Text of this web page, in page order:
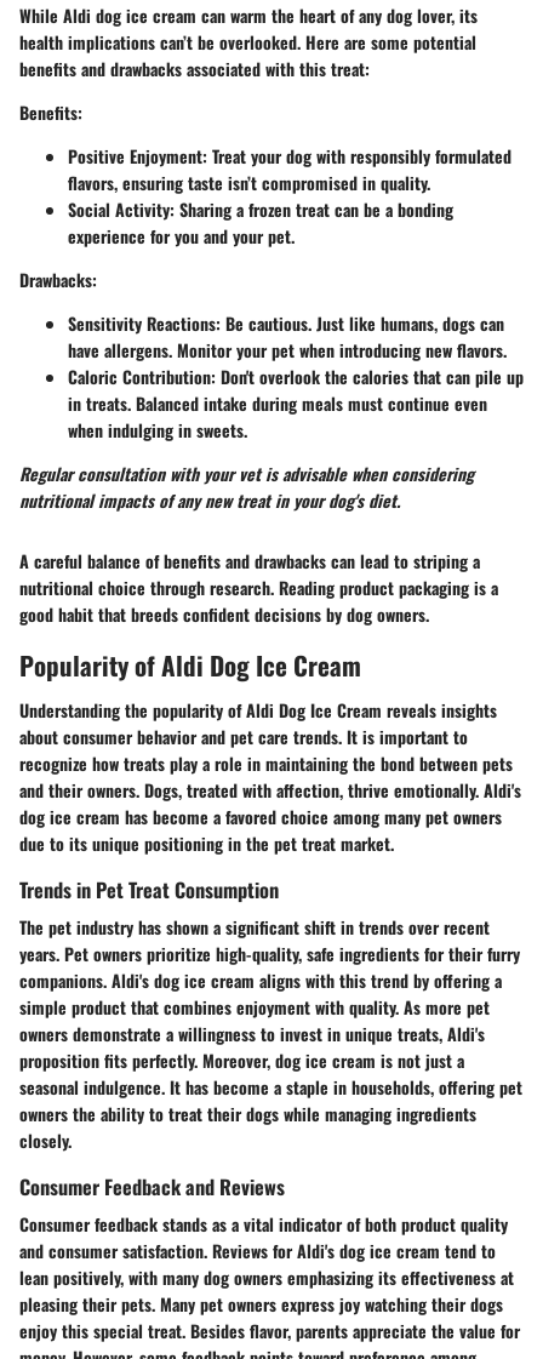
While Aldi dog ice cream can warm the heart of any dog lover, its
health implications can’t be overlooked. Here are some potential
benefits and drawbacks associated with this treat:
Benefits:
Positive Enjoyment: Treat your dog with responsibly formulated
flavors, ensuring taste isn’t compromised in quality.
Social Activity: Sharing a frozen treat can be a bonding
experience for you and your pet.
Drawbacks:
Sensitivity Reactions: Be cautious. Just like humans, dogs can
have allergens. Monitor your pet when introducing new flavors.
Caloric Contribution: Don't overlook the calories that can pile up
in treats. Balanced intake during meals must continue even
when indulging in sweets.
Regular consultation with your vet is advisable when considering
nutritional impacts of any new treat in your dog's diet.
A careful balance of benefits and drawbacks can lead to striping a
nutritional choice through research. Reading product packaging is a
good habit that breeds confident decisions by dog owners.
Popularity of Aldi Dog Ice Cream
Understanding the popularity of Aldi Dog Ice Cream reveals insights
about consumer behavior and pet care trends. It is important to
recognize how treats play a role in maintaining the bond between pets
and their owners. Dogs, treated with affection, thrive emotionally. Aldi's
dog ice cream has become a favored choice among many pet owners
due to its unique positioning in the pet treat market.
Trends in Pet Treat Consumption
The pet industry has shown a significant shift in trends over recent
years. Pet owners prioritize high-quality, safe ingredients for their furry
companions. Aldi's dog ice cream aligns with this trend by offering a
simple product that combines enjoyment with quality. As more pet
owners demonstrate a willingness to invest in unique treats, Aldi's
proposition fits perfectly. Moreover, dog ice cream is not just a
seasonal indulgence. It has become a staple in households, offering pet
owners the ability to treat their dogs while managing ingredients
closely.
Consumer Feedback and Reviews
Consumer feedback stands as a vital indicator of both product quality
and consumer satisfaction. Reviews for Aldi's dog ice cream tend to
lean positively, with many dog owners emphasizing its effectiveness at
pleasing their pets. Many pet owners express joy watching their dogs
enjoy this special treat. Besides flavor, parents appreciate the value for